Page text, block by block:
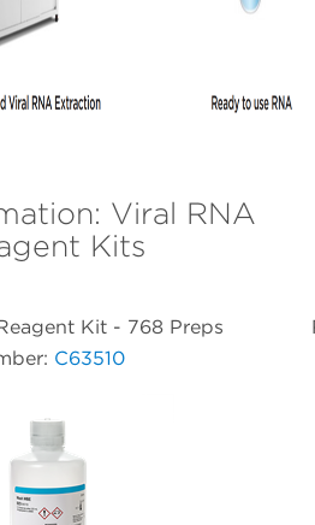
Viral RNA
Kits
Kit - 768 Preps
C63510